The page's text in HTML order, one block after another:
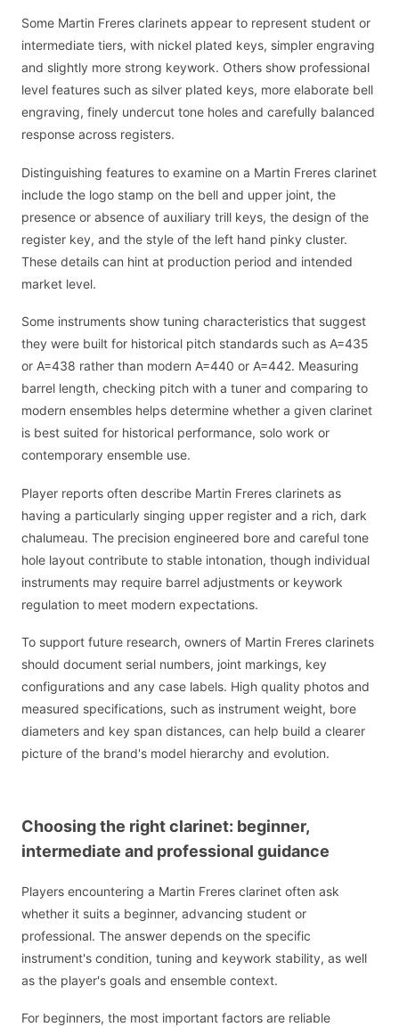
Some Martin Freres clarinets appear to represent student or
intermediate tiers, with nickel plated keys, simpler engraving
and slightly more strong keywork. Others show professional
level features such as silver plated keys, more elaborate bell
engraving, finely undercut tone holes and carefully balanced
response across registers.
Distinguishing features to examine on a Martin Freres clarinet
include the logo stamp on the bell and upper joint, the
presence or absence of auxiliary trill keys, the design of the
register key, and the style of the left hand pinky cluster.
These details can hint at production period and intended
market level.
Some instruments show tuning characteristics that suggest
they were built for historical pitch standards such as A=435
or A=438 rather than modern A=440 or A=442. Measuring
barrel length, checking pitch with a tuner and comparing to
modern ensembles helps determine whether a given clarinet
is best suited for historical performance, solo work or
contemporary ensemble use.
Player reports often describe Martin Freres clarinets as
having a particularly singing upper register and a rich, dark
chalumeau. The precision engineered bore and careful tone
hole layout contribute to stable intonation, though individual
instruments may require barrel adjustments or keywork
regulation to meet modern expectations.
To support future research, owners of Martin Freres clarinets
should document serial numbers, joint markings, key
configurations and any case labels. High quality photos and
measured specifications, such as instrument weight, bore
diameters and key span distances, can help build a clearer
picture of the brand's model hierarchy and evolution.
Choosing the right clarinet: beginner,
intermediate and professional guidance
Players encountering a Martin Freres clarinet often ask
whether it suits a beginner, advancing student or
professional. The answer depends on the specific
instrument's condition, tuning and keywork stability, as well
as the player's goals and ensemble context.
For beginners, the most important factors are reliable